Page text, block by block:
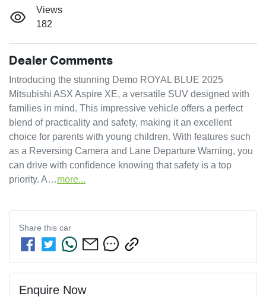
Views
182
Dealer Comments
Introducing the stunning Demo ROYAL BLUE 2025
Mitsubishi ASX Aspire XE, a versatile SUV designed with
families in mind. This impressive vehicle offers a perfect
blend of practicality and safety, making it an excellent
choice for parents with young children. With features such
as a Reversing Camera and Lane Departure Warning, you
can drive with confidence knowing that safety is a top
priority. A…more...
Share this car
Enquire Now